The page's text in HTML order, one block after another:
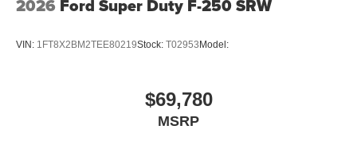
2026 Ford Super Duty F-250 SRW
VIN: 1FT8X2BM2TEE80219Stock: T02953Model:
$69,780
MSRP